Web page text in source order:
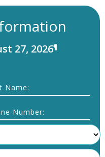
27, 2026¶
Name:
Number: